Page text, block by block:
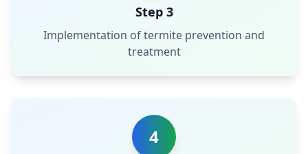
Step 3
Implementation of termite prevention and
treatment
4